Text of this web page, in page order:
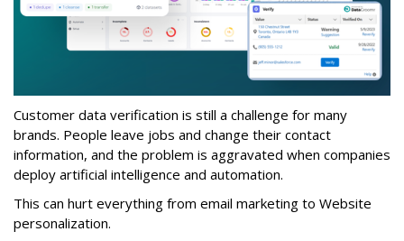
Customer data verification is still a challenge for many
brands. People leave jobs and change their contact
information, and the problem is aggravated when companies
deploy artificial intelligence and automation.
This can hurt everything from email marketing to Website
personalization.